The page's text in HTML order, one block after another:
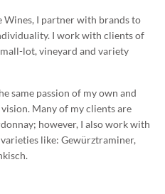
Wines, I partner with brands to
I work with clients of
lot, vineyard and variety
same passion of my own and
Many of my clients are
however, I also work with
like: Gewürztraminer,